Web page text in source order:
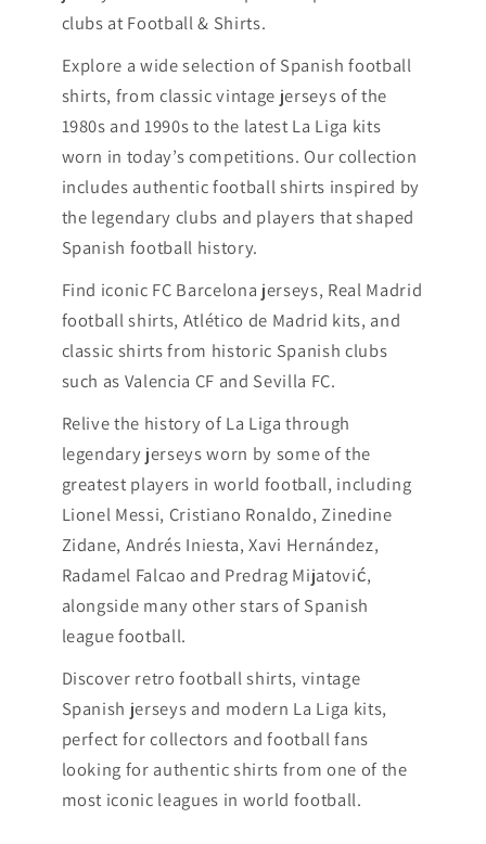
clubs at Football & Shirts.
Explore a wide selection of Spanish football
shirts, from classic vintage jerseys of the
1980s and 1990s to the latest La Liga kits
worn in today’s competitions. Our collection
includes authentic football shirts inspired by
the legendary clubs and players that shaped
Spanish football history.
Find iconic FC Barcelona jerseys, Real Madrid
football shirts, Atlético de Madrid kits, and
classic shirts from historic Spanish clubs
such as Valencia CF and Sevilla FC.
Relive the history of La Liga through
legendary jerseys worn by some of the
greatest players in world football, including
Lionel Messi, Cristiano Ronaldo, Zinedine
Zidane, Andrés Iniesta, Xavi Hernández,
Radamel Falcao and Predrag Mijatović,
alongside many other stars of Spanish
league football.
Discover retro football shirts, vintage
Spanish jerseys and modern La Liga kits,
perfect for collectors and football fans
looking for authentic shirts from one of the
most iconic leagues in world football.